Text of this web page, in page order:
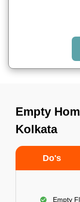
Empty
Kolkata
Do's
Empty